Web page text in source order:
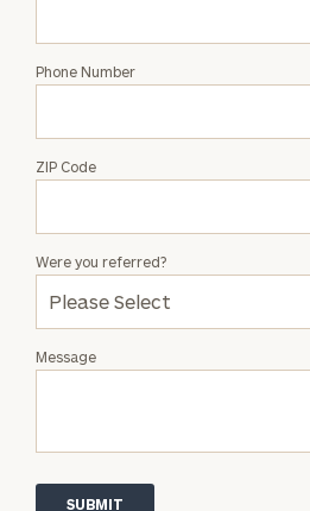
Phone Number
ZIP Code
Message
Were you referred?